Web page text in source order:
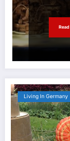
Living In Germany